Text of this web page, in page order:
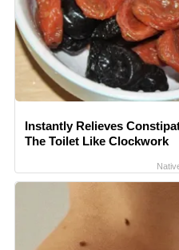
Instantly Relieves
The Toilet Like Clockwork